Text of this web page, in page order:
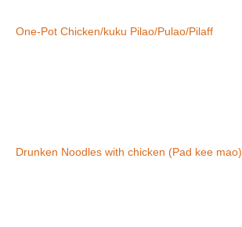
One-Pot Chicken/kuku Pilao/Pulao/Pilaff
Drunken Noodles with chicken (Pad kee mao)